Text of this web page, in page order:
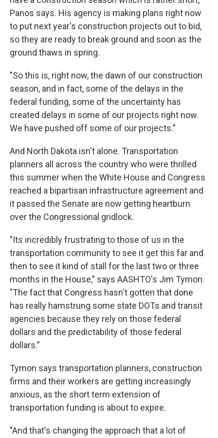
Panos says. His agency is making plans right now
to put next year's construction projects out to bid,
so they are ready to break ground and soon as the
ground thaws in spring.
"So this is, right now, the dawn of our construction
season, and in fact, some of the delays in the
federal funding, some of the uncertainty has
created delays in some of our projects right now.
We have pushed off some of our projects."
And North Dakota isn't alone. Transportation
planners all across the country who were thrilled
this summer when the White House and Congress
reached a bipartisan infrastructure agreement and
it passed the Senate are now getting heartburn
over the Congressional gridlock.
"Its incredibly frustrating to those of us in the
transportation community to see it get this far and
then to see it kind of stall for the last two or three
months in the House," says AASHTO's Jim Tymon.
"The fact that Congress hasn't gotten that done
has really hamstrung some state DOTs and transit
agencies because they rely on those federal
dollars and the predictability of those federal
dollars."
Tymon says transportation planners, construction
firms and their workers are getting increasingly
anxious, as the short term extension of
transportation funding is about to expire.
"And that's changing the approach that a lot of